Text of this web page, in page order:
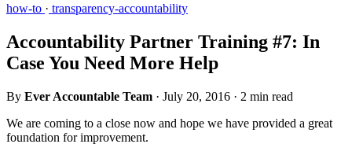
how-to · transparency-accountability
Accountability Partner Training #7: In
Case You Need More Help
By Ever Accountable Team · July 20, 2016 · 2 min read
We are coming to a close now and hope we have provided a great
foundation for improvement.